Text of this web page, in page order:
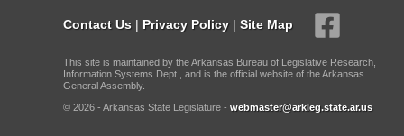
Contact Us | Privacy Policy | Site Map
This site is maintained by the Arkansas Bureau of Legislative Research,
Information Systems Dept., and is the official website of the Arkansas
General Assembly.
© 2026 - Arkansas State Legislature - webmaster@arkleg.state.ar.us